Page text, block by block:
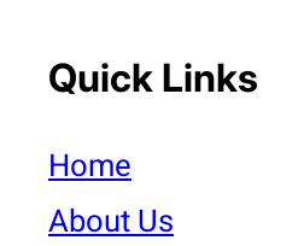
Quick Links
Home
About Us